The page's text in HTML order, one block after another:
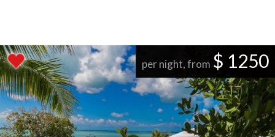
per night, from $ 1250